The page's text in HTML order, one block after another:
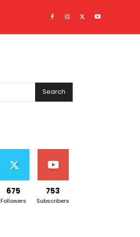
Search
675
Followers
753
Subscribers